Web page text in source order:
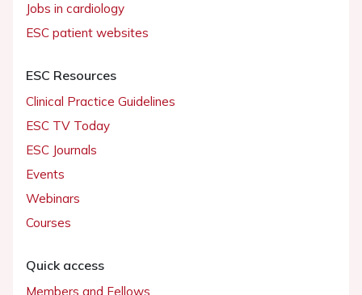
Jobs in cardiology
ESC patient websites
ESC Resources
Clinical Practice Guidelines
ESC TV Today
ESC Journals
Events
Webinars
Courses
Quick access
Members and Fellows